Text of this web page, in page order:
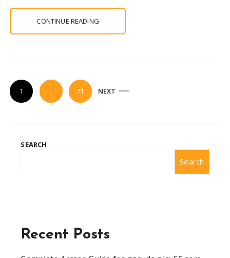
CONTINUE READING
P
o
1 … 71 NEXT
SEARCH
Search
Recent Posts